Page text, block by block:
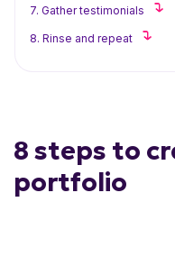
7. Gather testimonials
8. Rinse and repeat
8 steps to
portfolio